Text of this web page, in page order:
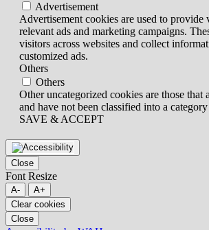
Advertisement
Advertisement cookies are used to provide
relevant ads and marketing campaigns.
visitors across websites and collect
customized ads.
Others
Others
Other uncategorized cookies are those that
and have not been classified into a category
SAVE & ACCEPT
Close
Font Resize
A-
A+
Clear cookies
Close